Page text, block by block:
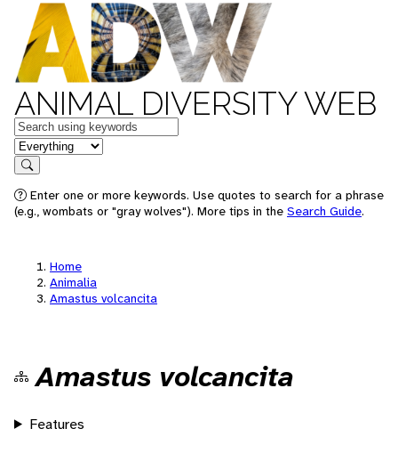
ANIMAL DIVERSITY WEB
Keywords
in feature
Search
Enter one or more keywords. Use quotes to search for a phrase
(e.g., wombats or "gray wolves"). More tips in the Search Guide.
Home
Animalia
Amastus volcancita
Amastus volcancita
Features